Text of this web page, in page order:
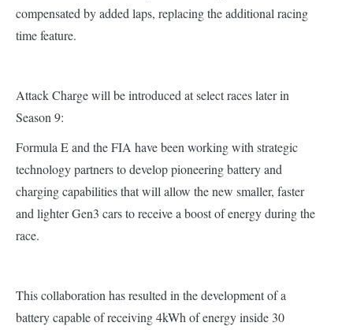
compensated by added laps, replacing the additional racing
time feature.
Attack Charge will be introduced at select races later in
Season 9:
Formula E and the FIA have been working with strategic
technology partners to develop pioneering battery and
charging capabilities that will allow the new smaller, faster
and lighter Gen3 cars to receive a boost of energy during the
race.
This collaboration has resulted in the development of a
battery capable of receiving 4kWh of energy inside 30